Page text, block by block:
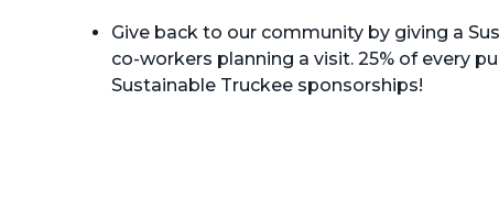
Give back to our community by giving a
co-workers planning a visit. 25% of every
Sustainable Truckeesponsorships!